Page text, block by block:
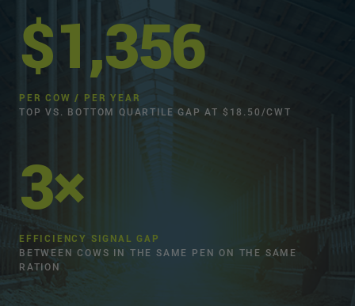
$1,356
PER COW / PER YEAR
TOP VS. BOTTOM QUARTILE GAP AT $18.50/CWT
3×
EFFICIENCY SIGNAL GAP
BETWEEN COWS IN THE SAME PEN ON THE SAME
RATION